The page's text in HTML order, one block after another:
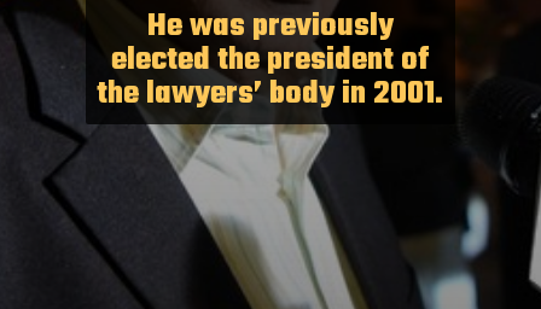
He was previously
elected the president of
the lawyers’ body in 2001.